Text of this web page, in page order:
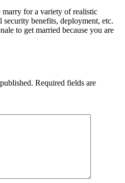
marry for a variety of realistic
security benefits, deployment, etc.
to get married because you are
Required fields are